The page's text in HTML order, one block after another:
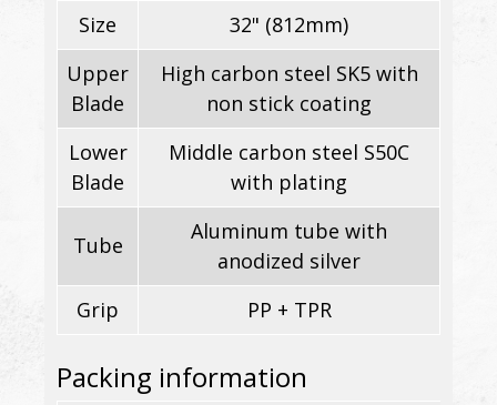
Size
32" (812mm)
Upper
Blade
High carbon steel SK5 with
non stick coating
Lower
Blade
Middle carbon steel S50C
with plating
Tube
Aluminum tube with
anodized silver
Grip
PP + TPR
Packing information